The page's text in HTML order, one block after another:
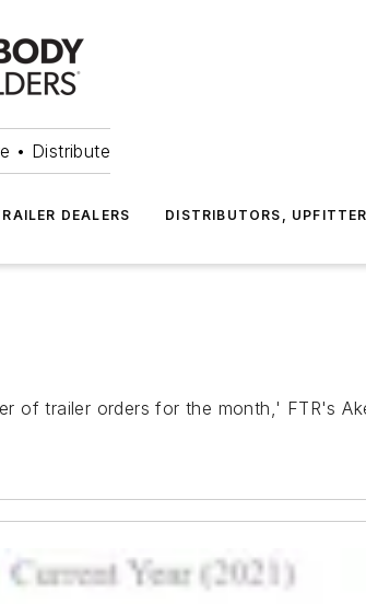
• Distribute
DEALERS DISTRIBUTORS,
of trailer orders for the month,' FTR's